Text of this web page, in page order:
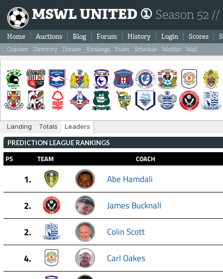
MSWL UNITED ① Season 52
Home Auctions Blog Forum History Login Scores
Coaches Directory Donate Rankings Rules Schedule Waitlist Wall
Landing Totals Leaders
PREDICTION LEAGUE RANKINGS
PS TEAM COACH
1. Abe Hamdali
2. James Bucknall
2. Colin Scott
4. Carl Oakes